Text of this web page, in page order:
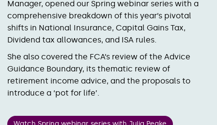
Manager, opened our Spring webinar series with a
comprehensive breakdown of this year’s pivotal
shifts in National Insurance, Capital Gains Tax,
Dividend tax allowances, and ISA rules.
She also covered the FCA’s review of the Advice
Guidance Boundary, its thematic review of
retirement income advice, and the proposals to
introduce a ‘pot for life’.